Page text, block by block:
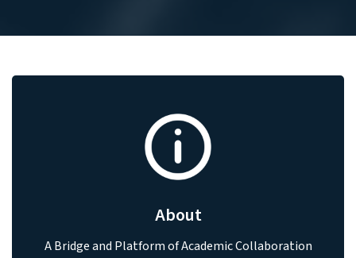
About
A Bridge and Platform of Academic Collaboration